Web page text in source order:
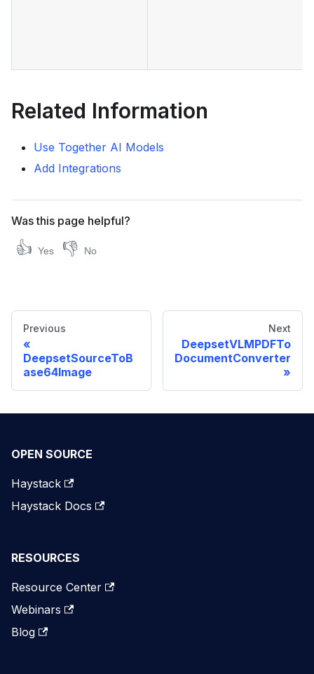
Related Information
Use Together AI Models
Add Integrations
Was this page helpful?
👍 Yes 👎 No
Previous
DeepsetSourceToB
ase64Image
Next
DeepsetVLMPDFTo
DocumentConverter
OPEN SOURCE
Haystack
Haystack Docs
RESOURCES
Resource Center
Webinars
Blog